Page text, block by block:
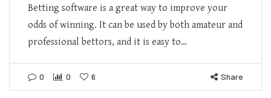
Betting software is a great way to improve your
odds of winning. It can be used by both amateur and
professional bettors, and it is easy to…
0 0 6 Share